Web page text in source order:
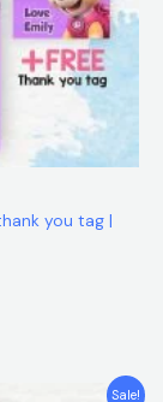
you tag |
Sale!